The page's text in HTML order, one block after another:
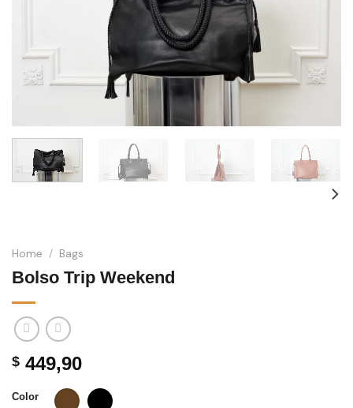
Home / Bags
Bolso Trip Weekend
$ 449,90
Color